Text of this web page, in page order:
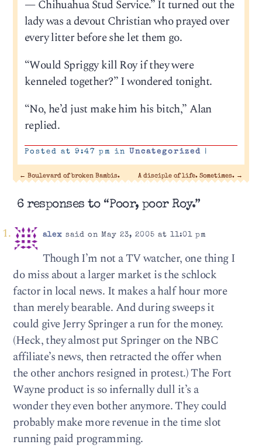
— Chihuahua Stud Service.” It turned out the
lady was a devout Christian who prayed over
every litter before she let them go.
“Would Spriggy kill Roy if they were
kenneled together?” I wondered tonight.
“No, he’d just make him his bitch,” Alan
replied.
Posted at 9:47 pm in Uncategorized |
← Boulevard of broken Bambis. A disciple of life. Sometimes. →
6 responses to “Poor, poor Roy.”
alex said on May 23, 2005 at 11:01 pm
Though I’m not a TV watcher, one thing I
do miss about a larger market is the schlock
factor in local news. It makes a half hour more
than merely bearable. And during sweeps it
could give Jerry Springer a run for the money.
(Heck, they almost put Springer on the NBC
affiliate’s news, then retracted the offer when
the other anchors resigned in protest.) The Fort
Wayne product is so infernally dull it’s a
wonder they even bother anymore. They could
probably make more revenue in the time slot
running paid programming.